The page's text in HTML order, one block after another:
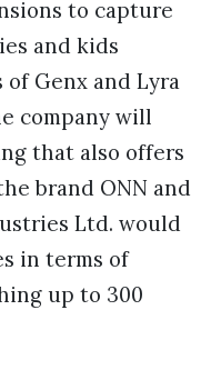
to capture
and kids
Genx and Lyra
company will
that also offers
brand ONN and
Ltd. would
in terms of
up to 300